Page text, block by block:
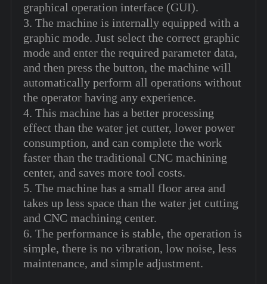
graphical operation interface (GUI).
3. The machine is internally equipped with a
graphic mode. Just select the correct graphic
mode and enter the required parameter data,
and then press the button, the machine will
automatically perform all operations without
the operator having any experience.
4. This machine has a better processing
effect than the water jet cutter, lower power
consumption, and can complete the work
faster than the traditional CNC machining
center, and saves more tool costs.
5. The machine has a small floor area and
takes up less space than the water jet cutting
and CNC machining center.
6. The performance is stable, the operation is
simple, there is no vibration, low noise, less
maintenance, and simple adjustment.